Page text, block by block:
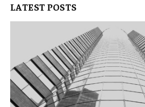
LATEST POSTS